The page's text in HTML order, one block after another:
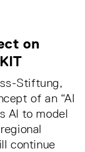
on
Stiftung,
of an “AI
AI to model
continue